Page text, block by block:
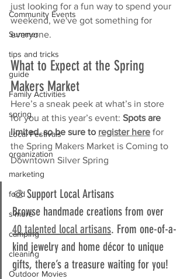
Community Events
Summer
tips and tricks
guide
Family Activities
spring
Local Festivals
organization
marketing
food
s'more
camping
cleaning
Outdoor Movies
just looking for a fun way to spend your
weekend, we've got something for
everyone.
What to Expect at the Spring
Makers Market
Here’s a sneak peek at what’s in store
for you at this year’s event: Spots are
limited, so be sure to register here for
the Spring Makers Market is Coming to
Downtown Silver Spring
🎨 Support Local Artisans
Browse handmade creations from over
40 talented local artisans. From one-of-a-
kind jewelry and home décor to unique
gifts, there’s a treasure waiting for you!